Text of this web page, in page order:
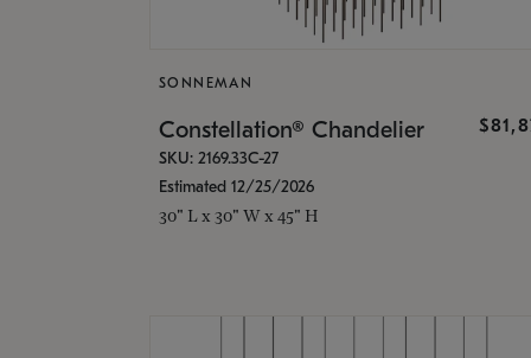
SONNEMAN
Constellation® Chandelier
SKU: 2169.33C-27
Estimated 12/25/2026
30" L x 30" W x 45" H